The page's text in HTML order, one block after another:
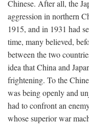
Chinese. After all, the
aggression in northern
1915, and in 1931 had
time, many believed,
between the two
idea that China and
frightening. To the
was being openly and
had to confront an
whose superior war